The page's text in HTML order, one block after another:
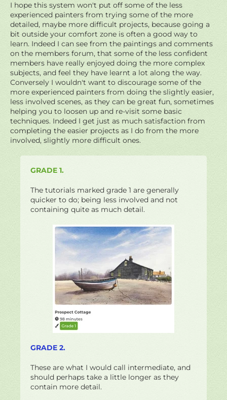
I hope this system won't put off some of the less
experienced painters from trying some of the more
detailed, maybe more difficult projects, because going a
bit outside your comfort zone is often a good way to
learn. Indeed I can see from the paintings and comments
on the members forum, that some of the less confident
members have really enjoyed doing the more complex
subjects, and feel they have learnt a lot along the way.
Conversely I wouldn't want to discourage some of the
more experienced painters from doing the slightly easier,
less involved scenes, as they can be great fun, sometimes
helping you to loosen up and re-visit some basic
techniques. Indeed I get just as much satisfaction from
completing the easier projects as I do from the more
involved, slightly more difficult ones.
GRADE 1.
The tutorials marked grade 1 are generally
quicker to do; being less involved and not
containing quite as much detail.
GRADE 2.
These are what I would call intermediate, and
should perhaps take a little longer as they
contain more detail.